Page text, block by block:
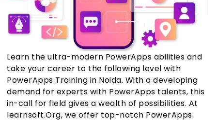
Learn the ultra-modern PowerApps abilities and
take your career to the following level with
PowerApps Training in Noida. With a developing
demand for experts with PowerApps talents, this
in-call for field gives a wealth of possibilities. At
learnsoft.Org, we offer top-notch PowerApps